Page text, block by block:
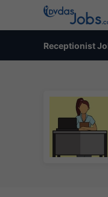
Receptionist